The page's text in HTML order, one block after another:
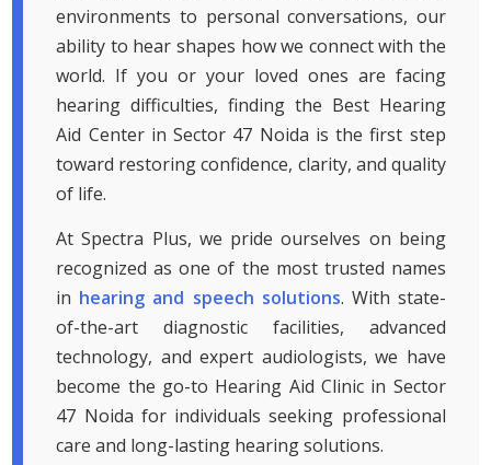
environments to personal conversations, our
ability to hear shapes how we connect with the
world. If you or your loved ones are facing
hearing difficulties, finding the Best Hearing
Aid Center in Sector 47 Noida is the first step
toward restoring confidence, clarity, and quality
of life.
At Spectra Plus, we pride ourselves on being
recognized as one of the most trusted names
in hearing and speech solutions. With state-
of-the-art diagnostic facilities, advanced
technology, and expert audiologists, we have
become the go-to Hearing Aid Clinic in Sector
47 Noida for individuals seeking professional
care and long-lasting hearing solutions.